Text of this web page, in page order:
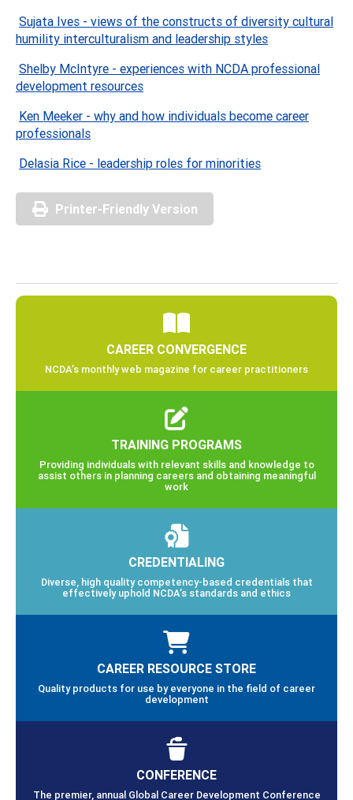
Sujata Ives - views of the constructs of diversity cultural
humility interculturalism and leadership styles
Shelby McIntyre - experiences with NCDA professional
development resources
Ken Meeker - why and how individuals become career
professionals
Delasia Rice - leadership roles for minorities
Printer-Friendly Version
CAREER CONVERGENCE
NCDA’s monthly web magazine for career practitioners
TRAINING PROGRAMS
Providing individuals with relevant skills and knowledge to
assist others in planning careers and obtaining meaningful
work
CREDENTIALING
Diverse, high quality competency-based credentials that
effectively uphold NCDA’s standards and ethics
CAREER RESOURCE STORE
Quality products for use by everyone in the field of career
development
CONFERENCE
The premier, annual Global Career Development Conference